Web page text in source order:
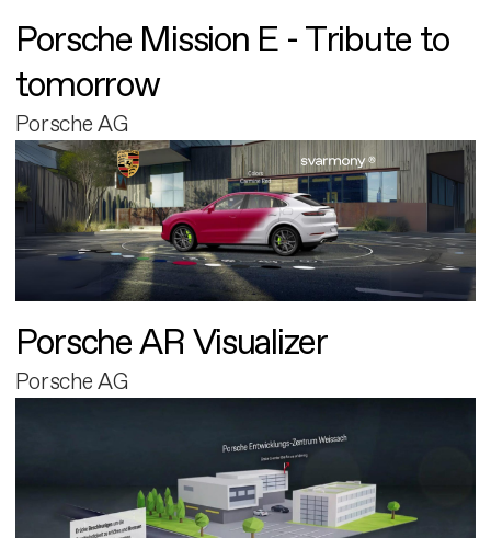
Porsche Mission E - Tribute to
tomorrow
Porsche AG
Porsche AR Visualizer
Porsche AG